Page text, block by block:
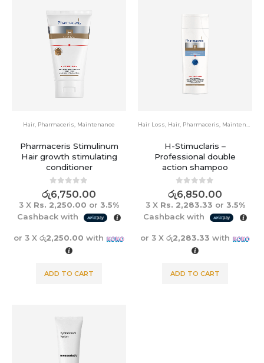
Hair, Pharmaceris, Maintenance
Pharmaceris Stimulinum
Hair growth stimulating
conditioner
0out of 5
රු6,750.00
3 X Rs. 2,250.00 or 3.5%
Cashback with
or 3 Xරු2,250.00 with
ADD TO CART
Hair Loss, Hair, Pharmaceris, Maintenance
H-Stimuclaris –
Professional double
action shampoo
0out of 5
රු6,850.00
3 X Rs. 2,283.33 or 3.5%
Cashback with
or 3 X රු2,283.33 with
ADD TO CART